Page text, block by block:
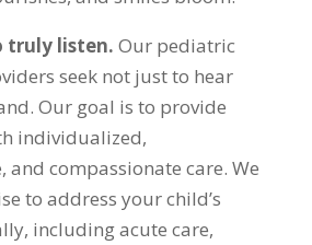
truly listen. Our pediatric
seek not just to hear
Our goal is to provide
individualized,
and compassionate care. We
to address your child’s
including acute care,